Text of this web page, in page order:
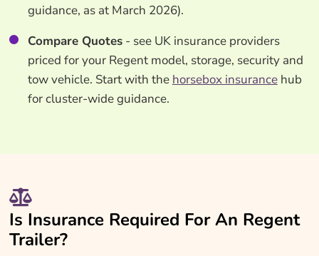
guidance, as at March 2026).
Compare Quotes- see UK insurance providers
priced for your Regent model, storage, security and
tow vehicle. Start with the horsebox insurancehub
for cluster-wide guidance.
Is Insurance Required For An Regent
Trailer?